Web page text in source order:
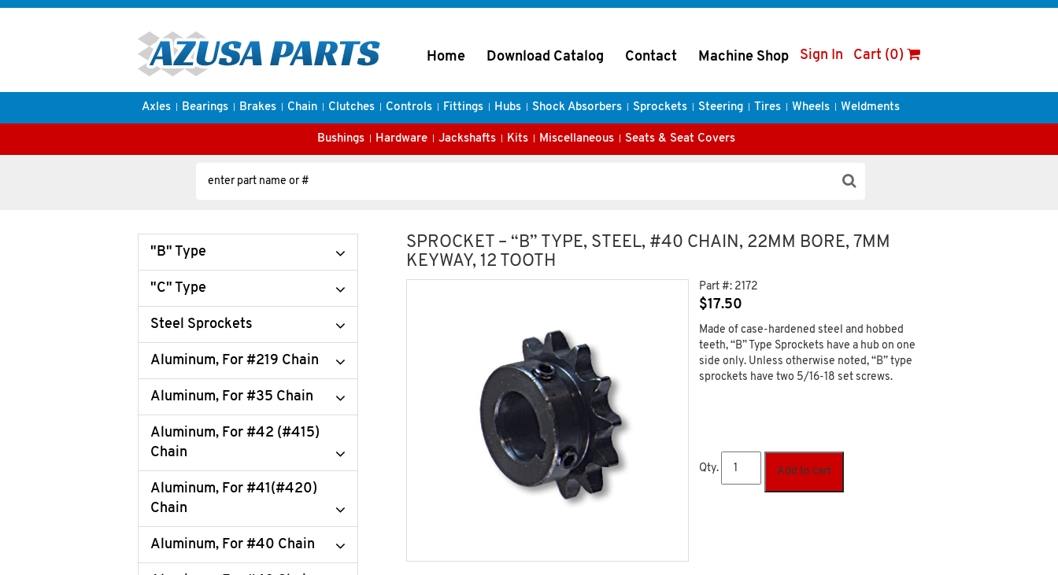
Home Download Catalog Contact Machine Shop Sign In Cart (0)
Axles Bearings Brakes Chain Clutches Controls Fittings Hubs Shock Absorbers Sprockets Steering Tires Wheels Weldments
Bushings Hardware Jackshafts Kits Miscellaneous Seats & Seat Covers
"B" Type
"C" Type
Steel Sprockets
Aluminum, For #219 Chain
Aluminum, For #35 Chain
Aluminum, For #42 (#415)
Chain
Aluminum, For #41(#420)
Chain
Aluminum, For #40 Chain
SPROCKET – “B” TYPE, STEEL, #40 CHAIN, 22MM BORE, 7MM
KEYWAY, 12 TOOTH
Part #: 2172
$17.50
Made of case-hardened steel and hobbed
teeth, “B” Type Sprockets have a hub on one
side only. Unless otherwise noted, “B” type
sprockets have two 5/16-18 set screws.
Qty. Add to cart